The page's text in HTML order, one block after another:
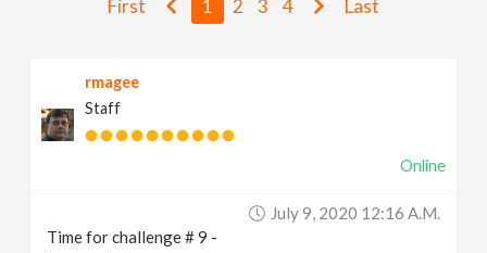
g
First 1 2 3 4 Last
rmagee
Staff
Online
July 9, 2020 12:16 A.m.
Time for challenge # 9 -